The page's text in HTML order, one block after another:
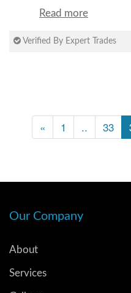
Read more
Verified By Expert Trades
« 1 .. 33
Our Company
About
Services